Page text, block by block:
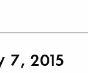
7, 2015